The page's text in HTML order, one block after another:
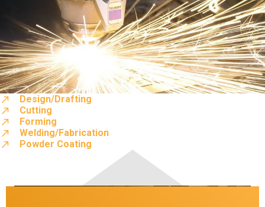
Design/Drafting
Cutting
Forming
Welding/Fabrication
Powder Coating